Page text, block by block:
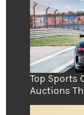
Top Sports
Auctions